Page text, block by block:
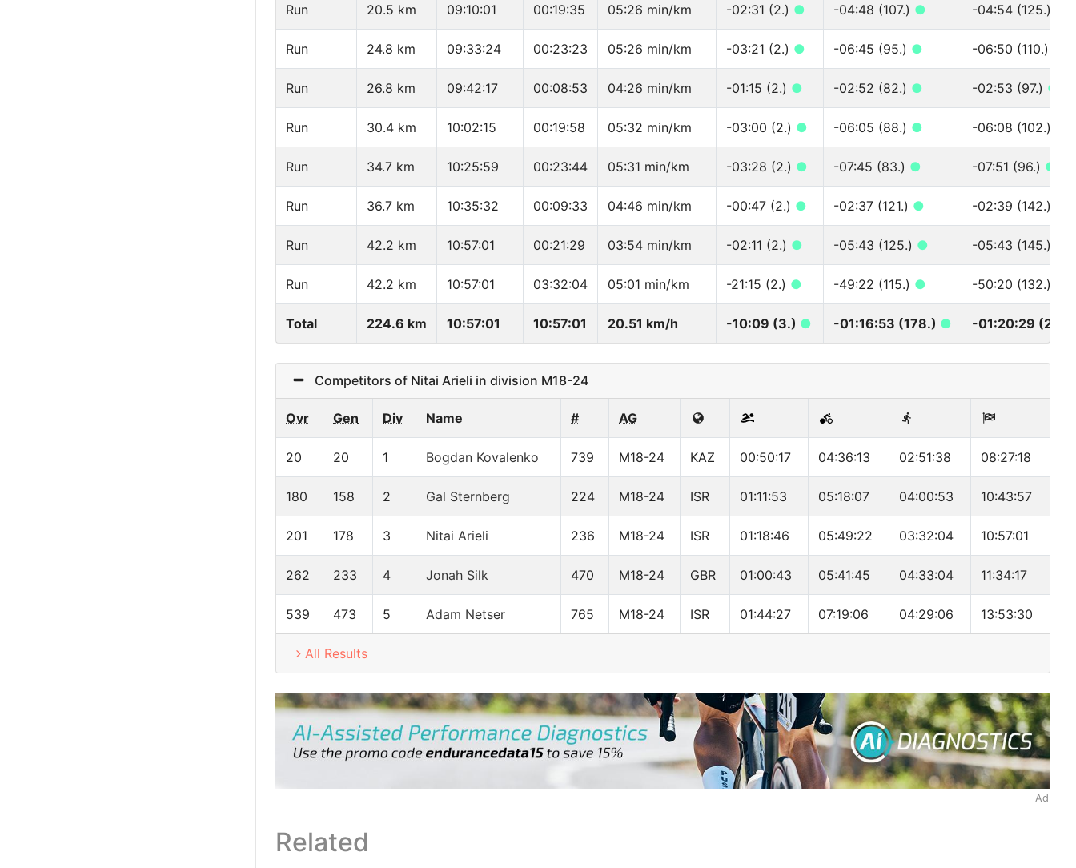
Run 20.5 km 09:10:01 00:19:35 05:26 min/km -02:31 (2.) ● -04:48 (107.) ● -04:54 (125.)
Run 24.8 km 09:33:24 00:23:23 05:26 min/km -03:21 (2.) ● -06:45 (95.) ● -06:50 (110.)
Run 26.8 km 09:42:17 00:08:53 04:26 min/km -01:15 (2.) ● -02:52 (82.) ● -02:53 (97.) ●
Run 30.4 km 10:02:15 00:19:58 05:32 min/km -03:00 (2.) ● -06:05 (88.) ● -06:08 (102.)
Run 34.7 km 10:25:59 00:23:44 05:31 min/km -03:28 (2.) ● -07:45 (83.) ● -07:51 (96.) ●
Run 36.7 km 10:35:32 00:09:33 04:46 min/km -00:47 (2.) ● -02:37 (121.) ● -02:39 (142.)
Run 42.2 km 10:57:01 00:21:29 03:54 min/km -02:11 (2.) ● -05:43 (125.) ● -05:43 (145.)
Run 42.2 km 10:57:01 03:32:04 05:01 min/km -21:15 (2.) ● -49:22 (115.) ● -50:20 (132.)
Total 224.6 km 10:57:01 10:57:01 20.51 km/h -10:09 (3.) ● -01:16:53 (178.) ● -01:20:29
Competitors of Nitai Arieli in division M18-24
Ovr Gen Div Name # AG
20 20 1 Bogdan Kovalenko 739 M18-24 KAZ 00:50:17 04:36:13 02:51:38 08:27:18
180 158 2 Gal Sternberg 224 M18-24 ISR 01:11:53 05:18:07 04:00:53 10:43:57
201 178 3 Nitai Arieli 236 M18-24 ISR 01:18:46 05:49:22 03:32:04 10:57:01
262 233 4 Jonah Silk 470 M18-24 GBR 01:00:43 05:41:45 04:33:04 11:34:17
539 473 5 Adam Netser 765 M18-24 ISR 01:44:27 07:19:06 04:29:06 13:53:30
All Results
Ad
Related